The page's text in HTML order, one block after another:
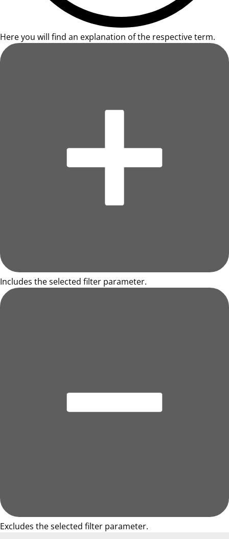
Here you will find an explanation of the respective term.
Includes the selected filter parameter.
Excludes the selected filter parameter.